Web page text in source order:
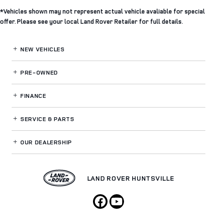
*Vehicles shown may not represent actual vehicle avaliable for special
offer. Please see your local Land Rover Retailer for full details.
NEW VEHICLES
PRE-OWNED
FINANCE
SERVICE& PARTS
OUR DEALERSHIP
LAND ROVER HUNTSVILLE